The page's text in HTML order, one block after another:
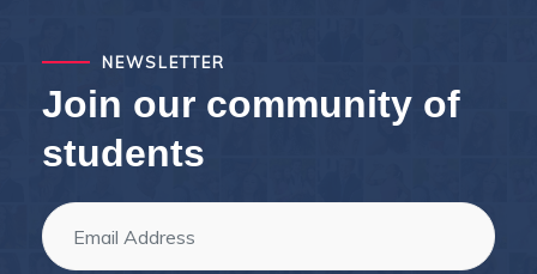
NEWSLETTER
Join our community of
students